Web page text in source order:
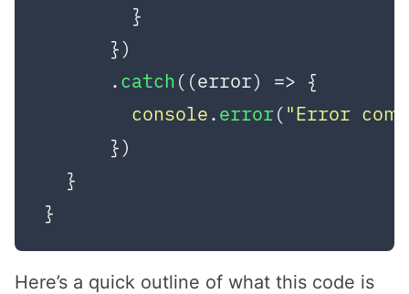
        }
      })
      .
catch( (error) => {
console.error("Error
      })
  }
Here’s a quick outline of what this code is